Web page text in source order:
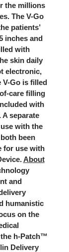
the millions
. The V-Go
patients’
inches and
with
skin daily
electronic,
V-Go is filled
care filling
with
separate
with the
been
for use with
About
and
humanistic
on the
h-Patch™
Delivery